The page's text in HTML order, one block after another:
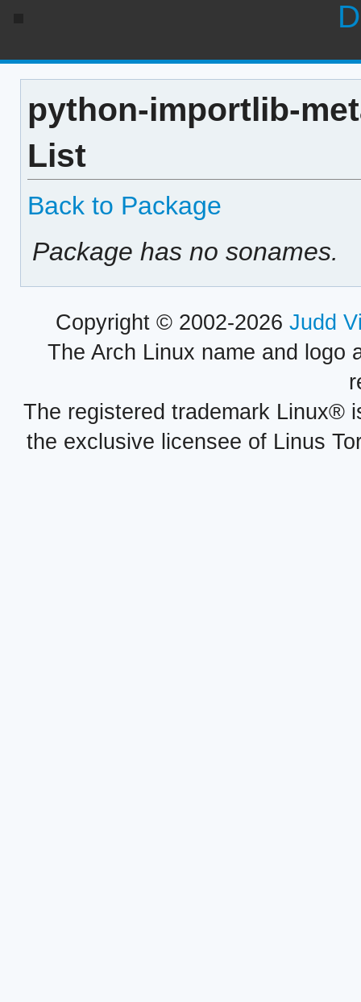
python-importlib-
List
Back to Package
Package has no sonames.
Copyright © 2002-2026 Judd
The Arch Linux name and logo
The registered trademark Linux®
the exclusive licensee of Linus